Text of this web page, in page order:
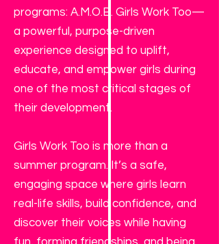
programs: A.M.O.B. Girls Work Too—
a powerful, purpose-driven
experience designed to uplift,
educate, and empower girls during
one of the most critical stages of
their development.
Girls Work Too is more than a
summer program. It’s a safe,
engaging space where girls learn
real-life skills, build confidence, and
discover their voices while having